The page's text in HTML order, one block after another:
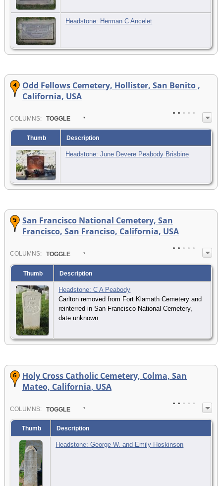
Headstone: Herman C Ancelet
Odd Fellows Cemetery, Hollister, San Benito ,
California, USA
COLUMN S: TOGGLE
Thumb Description
Headstone: June Devere Peabody Brisbine
San Francisco National Cemetery, San
Francisco, San Franciso, California, USA
COLUMN S: TOGGLE
Thumb Description
Headstone: C A Peabody
Carlton removed from Fort Klamath Cemetery and
reinterred in San Francisco National Cemetery,
date unknown
Holy Cross Catholic Cemetery, Colma, San
Mateo, California, USA
COLUMN S: TOGGLE
Thumb Description
Headstone: George W. and Emily Hoskinson